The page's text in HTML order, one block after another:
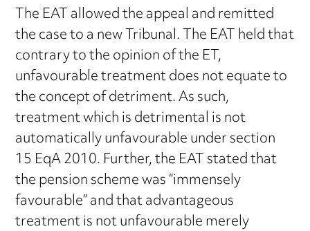
The EAT allowed the appeal and remitted
the case to a new Tribunal. The EAT held that
contrary to the opinion of the ET,
unfavourable treatment does not equate to
the concept of detriment. As such,
treatment which is detrimental is not
automatically unfavourable under section
15 EqA 2010. Further, the EAT stated that
the pension scheme was “immensely
favourable” and that advantageous
treatment is not unfavourable merely